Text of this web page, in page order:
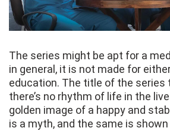
The series might be apt for a
in general, it is not made for
education. The title of the series
there’s no rhythm of life in the
golden image of a happy and
is a myth, and the same is